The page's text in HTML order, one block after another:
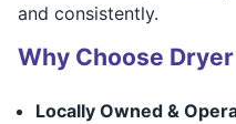
and consistently.
Why Choose
Locally Owned &